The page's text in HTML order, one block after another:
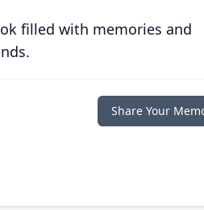
filled with memories and
Share Your